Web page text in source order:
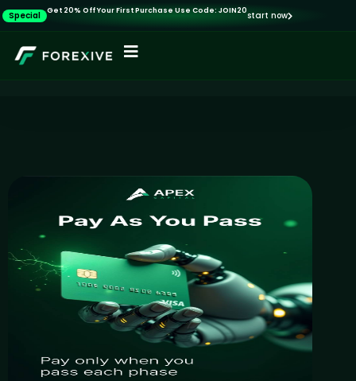
Special
Get 20% Off Your First Purchase Use Code: JOIN20
start now